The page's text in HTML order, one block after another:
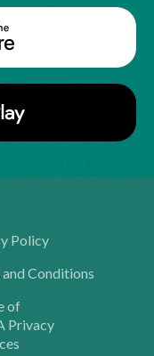
Policy
and Conditions
of
Privacy